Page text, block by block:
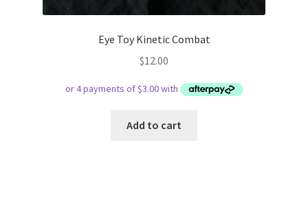
Eye Toy Kinetic Combat
$12.00
Add to cart